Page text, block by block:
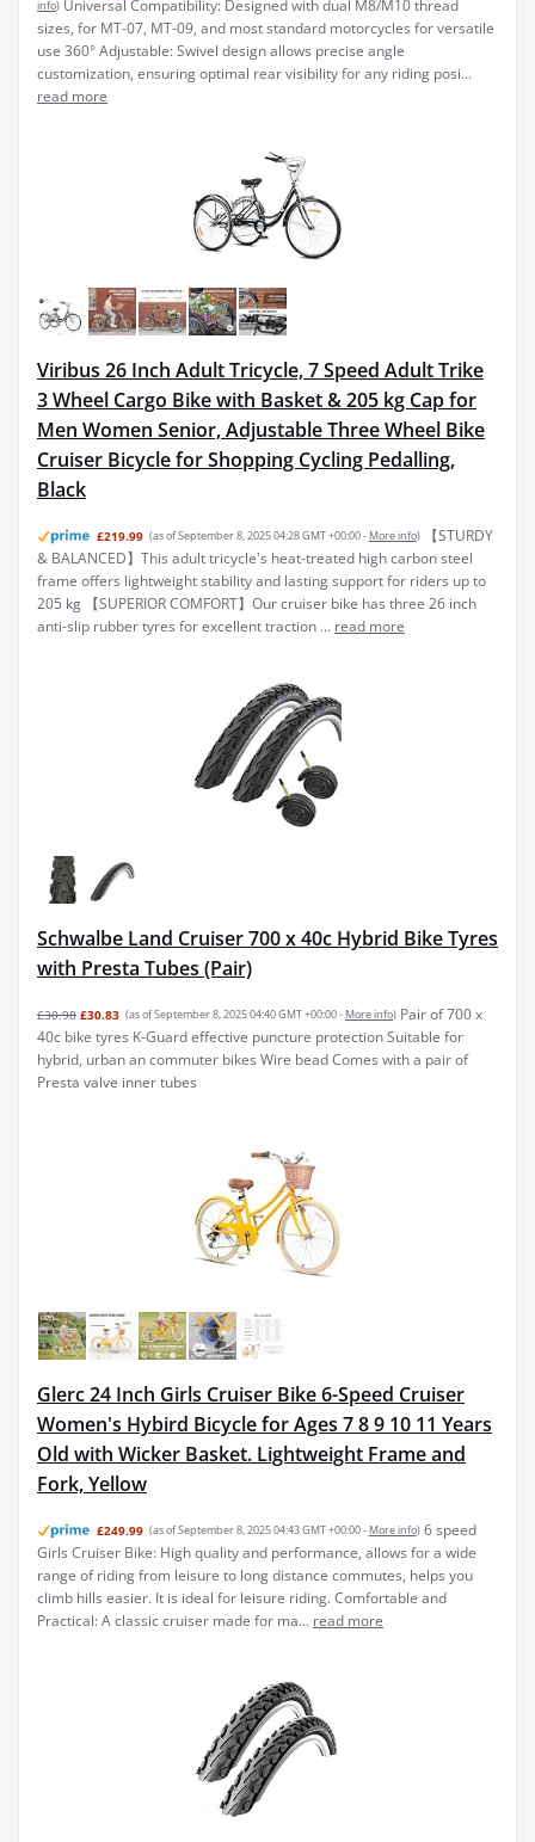
info) Universal Compatibility: Designed with dual M8/M10 thread
sizes, for MT-07, MT-09, and most standard motorcycles for versatile
use 360° Adjustable: Swivel design allows precise angle
customization, ensuring optimal rear visibility for any riding posi...
read more
Viribus 26 Inch Adult Tricycle, 7 Speed Adult Trike
3 Wheel Cargo Bike with Basket & 205 kg Cap for
Men Women Senior, Adjustable Three Wheel Bike
Cruiser Bicycle for Shopping Cycling Pedalling,
Black
£219.99 (as of September 8, 2025 04:28 GMT +00:00 - More info)
【STURDY
& BALANCED】This adult tricycle's heat-treated high carbon steel
frame offers lightweight stability and lasting support for riders up to
205 kg 【SUPERIOR COMFORT】Our cruiser bike has three 26 inch
anti-slip rubber tyres for excellent traction ... read more
Schwalbe Land Cruiser 700 x 40c Hybrid Bike Tyres
with Presta Tubes (Pair)
£30.98 £30.83 (as of September 8, 2025 04:40 GMT +00:00 - More info) Pair of 700 x
40c bike tyres K-Guard effective puncture protection Suitable for
hybrid, urban an commuter bikes Wire bead Comes with a pair of
Presta valve inner tubes
Glerc 24 Inch Girls Cruiser Bike 6-Speed Cruiser
Women's Hybird Bicycle for Ages 7 8 9 10 11 Years
Old with Wicker Basket. Lightweight Frame and
Fork, Yellow
£249.99 (as of September 8, 2025 04:43 GMT +00:00 - More info) 6 speed
Girls Cruiser Bike: High quality and performance, allows for a wide
range of riding from leisure to long distance commutes, helps you
climb hills easier. It is ideal for leisure riding. Comfortable and
Practical: A classic cruiser made for ma... read more